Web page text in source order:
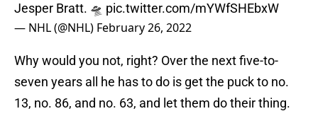
Jesper Bratt. 🛸 pic.twitter.com/mYWfSHEbxW
— NHL (@NHL) February 26, 2022
Why would you not, right? Over the next five-to-
seven years all he has to do is get the puck to no.
13, no. 86, and no. 63, and let them do their thing.